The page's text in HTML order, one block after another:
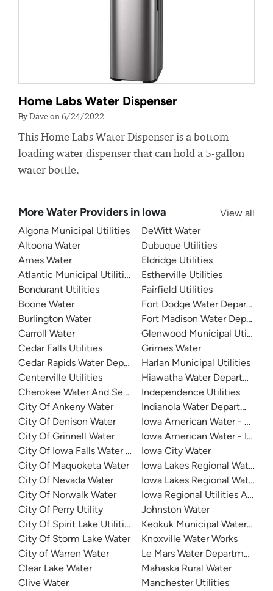
Home Labs Water Dispenser
By Dave on 6/24/2022
This Home Labs Water Dispenser is a bottom-
loading water dispenser that can hold a 5-gallon
water bottle.
More Water Providers in Iowa
View all
Algona Municipal Utilities
Altoona Water
Ames Water
Atlantic Municipal Utilities
Bondurant Utilities
Boone Water
Burlington Water
Carroll Water
Cedar Falls Utilities
Cedar Rapids Water Department (CRWD)
Centerville Utilities
Cherokee Water And Sewer
City Of Ankeny Water
City Of Denison Water
City Of Grinnell Water
City Of Iowa Falls Water Department
City Of Maquoketa Water
City Of Nevada Water
City Of Norwalk Water
City Of Perry Utility
City Of Spirit Lake Utilities
City Of Storm Lake Water
City of Warren Water
Clear Lake Water
Clive Water
DeWitt Water
Dubuque Utilities
Eldridge Utilities
Estherville Utilities
Fairfield Utilities
Fort Dodge Water Department
Fort Madison Water
Glenwood Municipal Utilities
Grimes Water
Harlan Municipal Utilities
Hiawatha Water Department
Independence Utilities
Indianola Water Department
Iowa American Water -
Iowa American Water - Iowa
Iowa City Water
Iowa Lakes Regional Water
Iowa Lakes Regional Water -
Iowa Regional Utilities
Johnston Water
Keokuk Municipal Waterworks
Knoxville Water Works
Le Mars Water Department
Mahaska Rural Water
Manchester Utilities